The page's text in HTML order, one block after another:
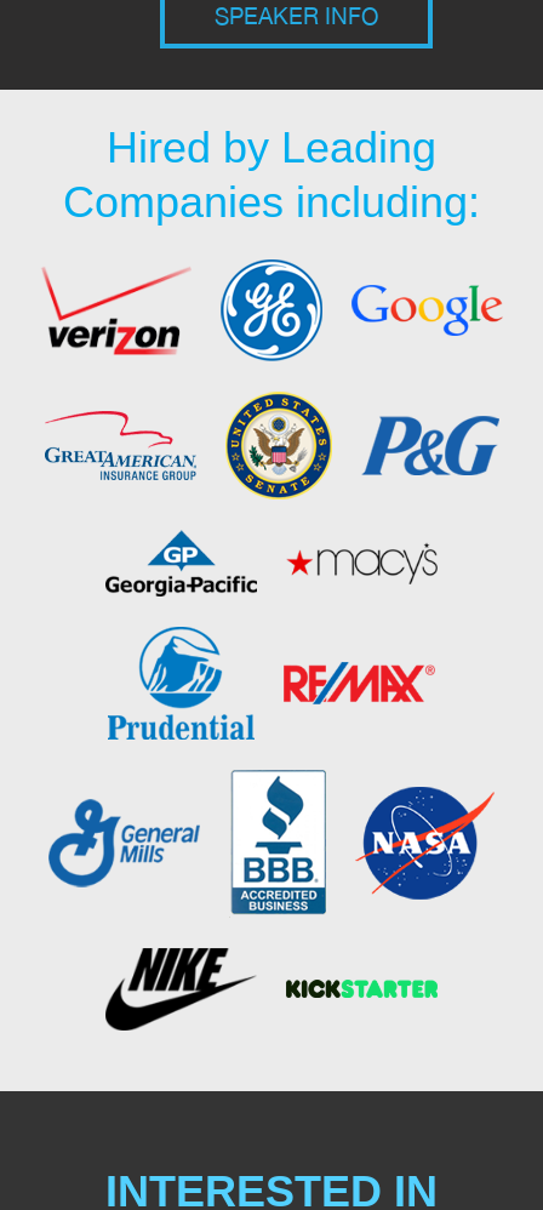
SPEAKER INFO
Hired by Leading
Companies including:
INTERESTED IN